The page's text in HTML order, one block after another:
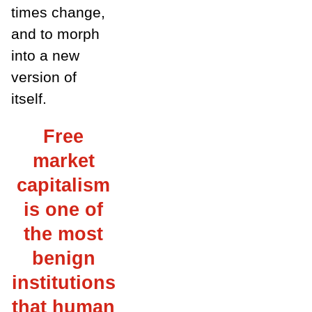
times change,
and to morph
into a new
version of
itself.
Free
market
capitalism
is one of
the most
benign
institutions
that human